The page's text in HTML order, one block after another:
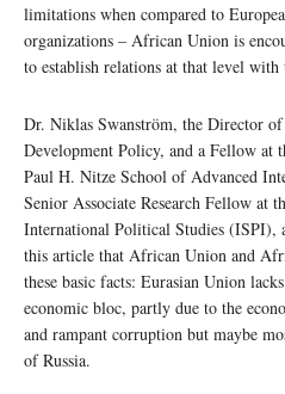
limitations when compared to
organizations – African Union is
to establish relations at that level
Dr. Niklas Swanström, the Director
Development Policy, and a Fellow at
Paul H. Nitze School of Advanced
Senior Associate Research Fellow at
International Political Studies (ISPI),
this article that African Union and
these basic facts: Eurasian Union
economic bloc, partly due to the
and rampant corruption but maybe
of Russia.